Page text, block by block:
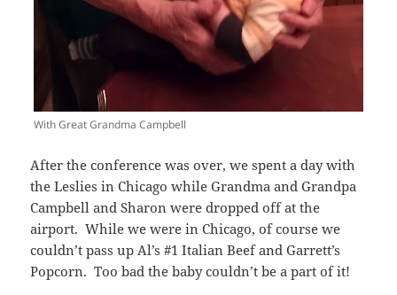
With Great Grandma Campbell
After the conference was over, we spent a day with
the Leslies in Chicago while Grandma and Grandpa
Campbell and Sharon were dropped off at the
airport. While we were in Chicago, of course we
couldn’t pass up Al’s #1 Italian Beef and Garrett’s
Popcorn. Too bad the baby couldn’t be a part of it!